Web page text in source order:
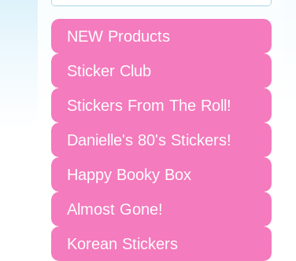
NEW Products
Sticker Club
Stickers From The Roll!
Danielle's 80's Stickers!
Happy Booky Box
Almost Gone!
Korean Stickers